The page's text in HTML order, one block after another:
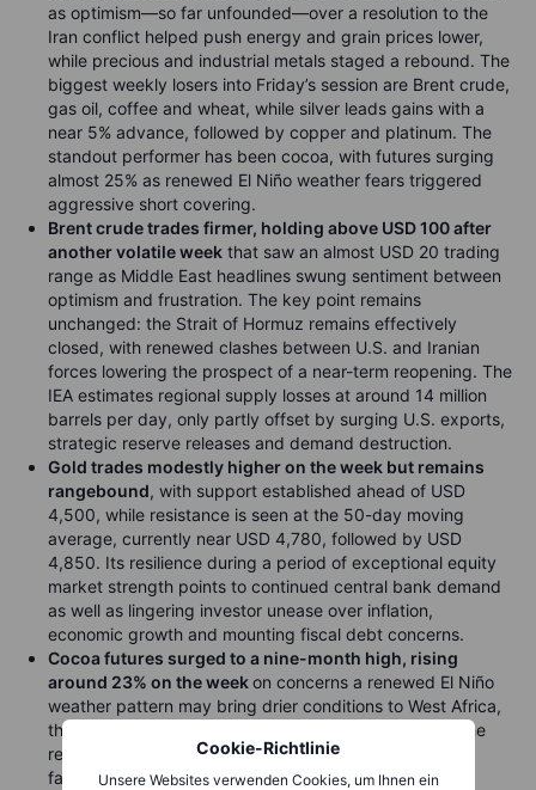
Cookie-Richtlinie
Unsere Websites verwenden Cookies, um Ihnen ein
as optimism—so far unfounded—over a resolution to the
Iran conflict helped push energy and grain prices lower,
while precious and industrial metals staged a rebound. The
biggest weekly losers into Friday’s session are Brent crude,
gas oil, coffee and wheat, while silver leads gains with a
near 5% advance, followed by copper and platinum. The
standout performer has been cocoa, with futures surging
almost 25% as renewed El Niño weather fears triggered
aggressive short covering.
Brent crude trades firmer, holding above USD 100 after
another volatile week that saw an almost USD 20 trading
range as Middle East headlines swung sentiment between
optimism and frustration. The key point remains
unchanged: the Strait of Hormuz remains effectively
closed, with renewed clashes between U.S. and Iranian
forces lowering the prospect of a near-term reopening. The
IEA estimates regional supply losses at around 14 million
barrels per day, only partly offset by surging U.S. exports,
strategic reserve releases and demand destruction.
Gold trades modestly higher on the week but remains
rangebound, with support established ahead of USD
4,500, while resistance is seen at the 50-day moving
average, currently near USD 4,780, followed by USD
4,850. Its resilience during a period of exceptional equity
market strength points to continued central bank demand
as well as lingering investor unease over inflation,
economic growth and mounting fiscal debt concerns.
Cocoa futures surged to a nine-month high, rising
around 23% on the weekon concerns a renewed El Niño
weather pattern may bring drier conditions to West Africa,
threatening crop yields. Elevated fertilizer costs and the
recent month-long price slump have further strained
farmer economics. For now, however, the rally appears